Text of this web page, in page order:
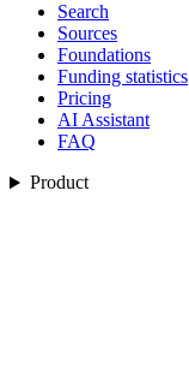
Search
Sources
Foundations
Funding statistics
Pricing
AI Assistant
FAQ
Product